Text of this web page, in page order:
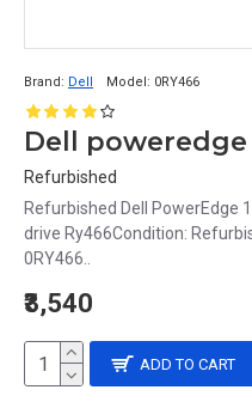
Brand: Dell Model: 0RY466
Refurbished
Refurbished Dell PowerEdge
drive Ry466Condition:
0RY466..
₹3,540
ADD TO CART